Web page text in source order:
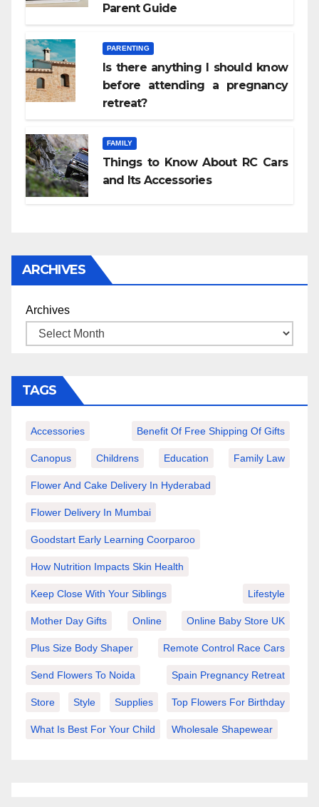
Parent Guide
PARENTING
Is there anything I should know
before attending a pregnancy
retreat?
FAMILY
Things to Know About RC Cars
and Its Accessories
ARCHIVES
Archives
TAGS
Accessories Benefit Of Free Shipping Of Gifts
Canopus Childrens Education Family Law
Flower And Cake Delivery In Hyderabad
Flower Delivery In Mumbai
Goodstart Early Learning Coorparoo
How Nutrition Impacts Skin Health
Keep Close With Your Siblings Lifestyle
Mother Day Gifts Online Online Baby Store UK
Plus Size Body Shaper Remote Control Race Cars
Send Flowers To Noida Spain Pregnancy Retreat
Store Style Supplies Top Flowers For Birthday
What Is Best For Your Child Wholesale Shapewear